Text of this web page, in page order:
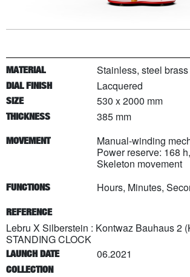
MATERIAL Stainless, steel
DIAL FINISH Lacquered
SIZE 530 x 2000 mm
THICKNESS 385 mm
MOVEMENT
Manual-winding
Power reserve: 168
Skeleton movement
FUNCTIONS Hours, Minutes,
REFERENCE
Lebru X Silberstein : Kontwaz Bauhaus 2
STANDING CLOCK
LAUNCH DATE 06.2021
COLLECTION